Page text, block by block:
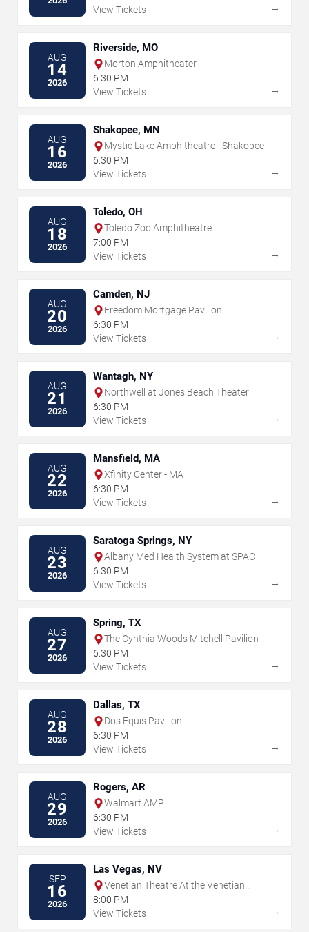
View Tickets
→
AUG
14
2026
Riverside, MO
Morton Amphitheater
6:30 PM
View Tickets
→
AUG
16
2026
Shakopee, MN
Mystic Lake Amphitheatre - Shakopee
6:30 PM
View Tickets
→
AUG
18
2026
Toledo, OH
Toledo Zoo Amphitheatre
7:00 PM
View Tickets
→
AUG
20
2026
Camden, NJ
Freedom Mortgage Pavilion
6:30 PM
View Tickets
→
AUG
21
2026
Wantagh, NY
Northwell at Jones Beach Theater
6:30 PM
View Tickets
→
AUG
22
2026
Mansfield, MA
Xfinity Center - MA
6:30 PM
View Tickets
→
AUG
23
2026
Saratoga Springs, NY
Albany Med Health System at SPAC
6:30 PM
View Tickets
→
AUG
27
2026
Spring, TX
The Cynthia Woods Mitchell Pavilion
6:30 PM
View Tickets
→
AUG
28
2026
Dallas, TX
Dos Equis Pavilion
6:30 PM
View Tickets
→
AUG
29
2026
Rogers, AR
Walmart AMP
6:30 PM
View Tickets
→
SEP
16
2026
Las Vegas, NV
Venetian Theatre At the Venetian
Hotel Las Vegas
8:00 PM
View Tickets
→